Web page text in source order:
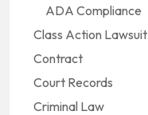
ADA Compliance
Class Action Lawsuit
Contract
Court Records
Criminal Law